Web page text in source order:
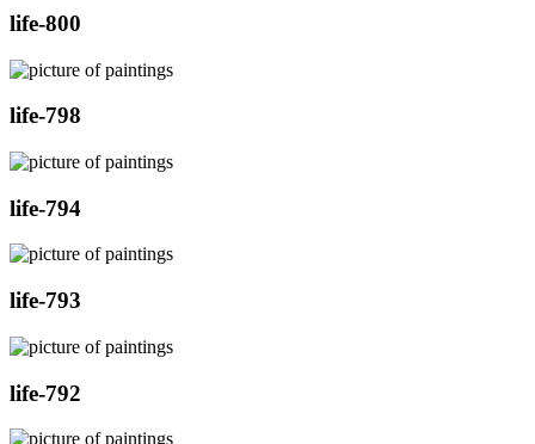
life-800
life-798
life-794
life-793
life-792